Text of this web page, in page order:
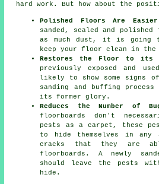
hard work. But how about the
Polished Floors Are
sanded, sealed and
as much dust, it is going
keep your floor clean in the
Restores the Floor to its
previously exposed and
likely to show some signs
sanding and buffing
its former glory.
Reduces the Number of
floorboards don't
pests as a carpet, these
to hide themselves in any
cracks that they are
floorboards. A newly
should leave the pests
hide.